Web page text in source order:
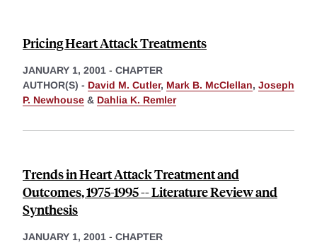
Pricing Heart Attack Treatments
JANUARY 1, 2001 - CHAPTER
AUTHOR(S) - David M. Cutler, Mark B. McClellan, Joseph
P. Newhouse & Dahlia K. Remler
Trends in Heart Attack Treatment and
Outcomes, 1975-1995 -- Literature Review and
Synthesis
JANUARY 1, 2001 - CHAPTER